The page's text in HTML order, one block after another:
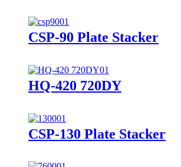
CSP-90 Plate Stacker
HQ-420 720DY
CSP-130 Plate Stacker